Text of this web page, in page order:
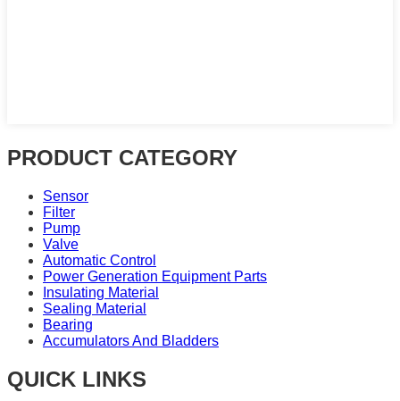
PRODUCT CATEGORY
Sensor
Filter
Pump
Valve
Automatic Control
Power Generation Equipment Parts
Insulating Material
Sealing Material
Bearing
Accumulators And Bladders
QUICK LINKS